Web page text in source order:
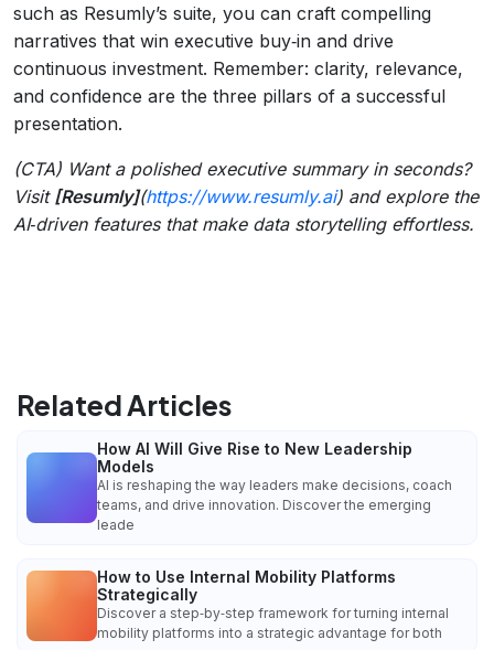
such as Resumly’s suite, you can craft compelling
narratives that win executive buy‑in and drive
continuous investment. Remember: clarity, relevance,
and confidence are the three pillars of a successful
presentation.
(CTA) Want a polished executive summary in seconds?
Visit [Resumly](https://www.resumly.ai) and explore the
AI‑driven features that make data storytelling effortless.
Related Articles
How AI Will Give Rise to New Leadership
Models
AI is reshaping the way leaders make decisions, coach
teams, and drive innovation. Discover the emerging
leade
How to Use Internal Mobility Platforms
Strategically
Discover a step‑by‑step framework for turning internal
mobility platforms into a strategic advantage for both